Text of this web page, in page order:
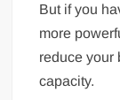
But if you
more
reduce your
capacity.